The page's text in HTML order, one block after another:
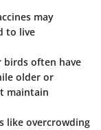
may
to live
birds often have
older or
maintain
like overcrowding